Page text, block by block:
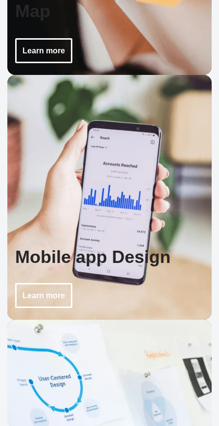
Map
Learn more
Mobile app Design
Learn more